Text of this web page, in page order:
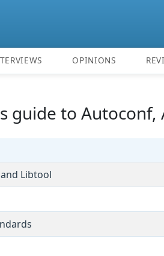
OPINIONS
guide to Autoconf,
Libtool